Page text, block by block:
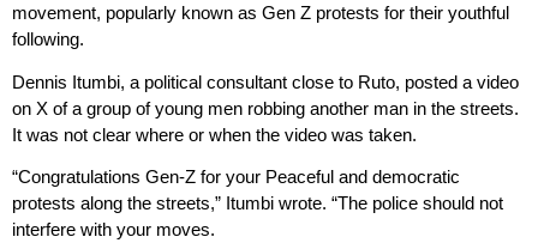
movement, popularly known as Gen Z protests for their youthful
following.
Dennis Itumbi, a political consultant close to Ruto, posted a video
on X of a group of young men robbing another man in the streets.
It was not clear where or when the video was taken.
“Congratulations Gen-Z for your Peaceful and democratic
protests along the streets,” Itumbi wrote. “The police should not
interfere with your moves.